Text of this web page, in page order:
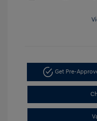
Get Pre-